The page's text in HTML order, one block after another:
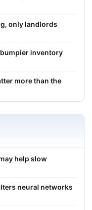
only landlords
inventory
more than the
help slow
neural networks